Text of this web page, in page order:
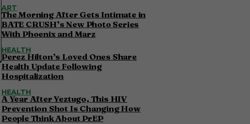
ART
The Morning After Gets Intimate in
BATE CRUSH’s New Photo Series
With Phoenix and Marz
HEALTH
Perez Hilton’s Loved Ones Share
Health Update Following
Hospitalization
HEALTH
A Year After Yeztugo, This HIV
Prevention Shot Is Changing How
People Think About PrEP